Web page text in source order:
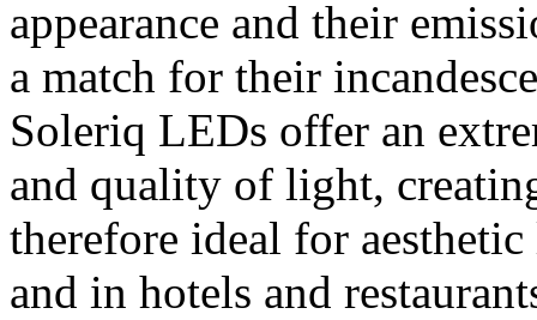
appearance and their
a match for their
Soleriq LEDs offer an
and quality of light,
therefore ideal for
and in hotels and